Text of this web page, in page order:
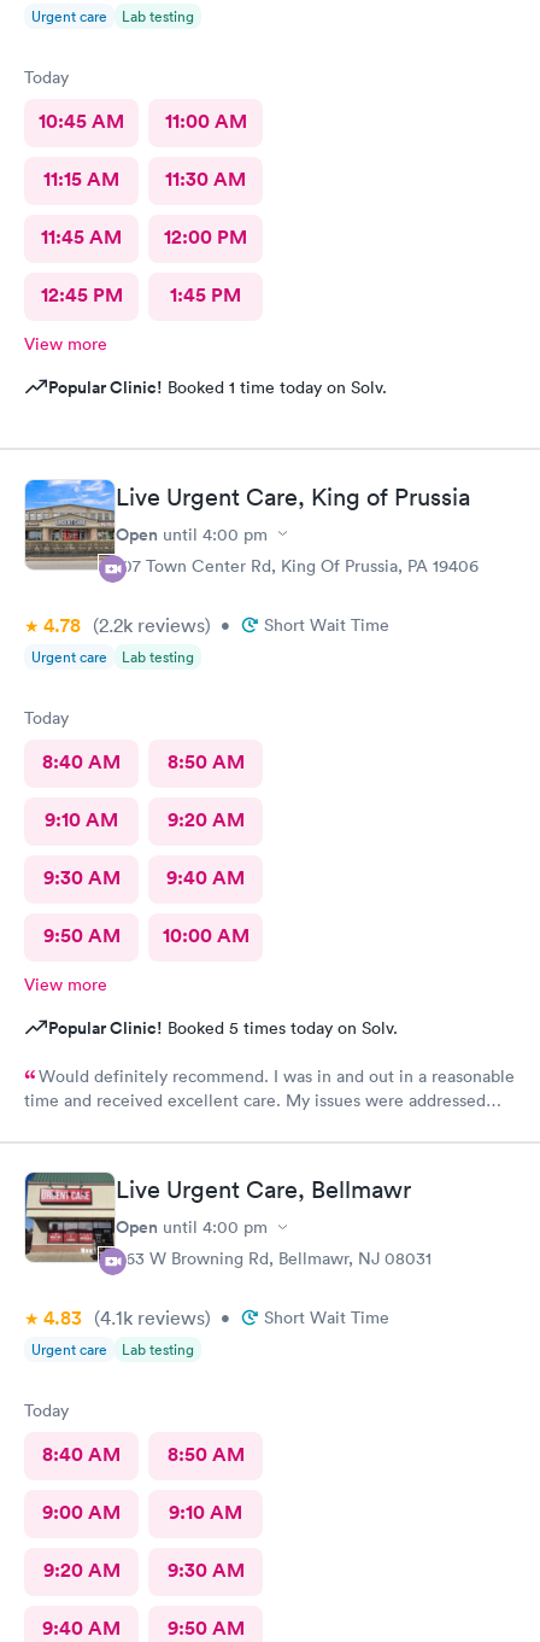
Urgent care Lab testing
Today
10:45 AM 11:00 AM
11:15 AM 11:30 AM
11:45 AM 12:00 PM
12:45 PM 1:45 PM
View more
Popular Clinic! Booked 1 time today on Solv.
Live Urgent Care, King of Prussia
Open until 4:00 pm
107 Town Center Rd, King Of Prussia, PA 19406
4.78 (2.2k reviews) • Short Wait Time
Urgent care Lab testing
Today
8:40 AM 8:50 AM
9:10 AM 9:20 AM
9:30 AM 9:40 AM
9:50 AM 10:00 AM
View more
Popular Clinic! Booked 5 times today on Solv.
Would definitely recommend. I was in and out in a reasonable
time and received excellent care. My issues were addressed
Live Urgent Care, Bellmawr
Open until 4:00 pm
363 W Browning Rd, Bellmawr, NJ 08031
4.83 (4.1k reviews) • Short Wait Time
Urgent care Lab testing
Today
8:40 AM 8:50 AM
9:00 AM 9:10 AM
9:20 AM 9:30 AM
9:40 AM 9:50 AM